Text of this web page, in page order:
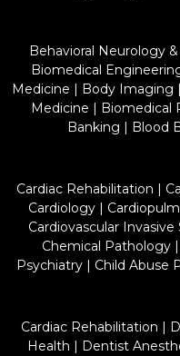
Behavioral Neurology
Biomedical
Medicine | Body Imaging |
Medicine | Biomedical
Banking | Blood
Cardiac Rehabilitation |
Cardiology|
Cardiovascular Invasive
Chemical Pathology|
Psychiatry| Child Abuse
Cardiac Rehabilitation |
Health | Dentist